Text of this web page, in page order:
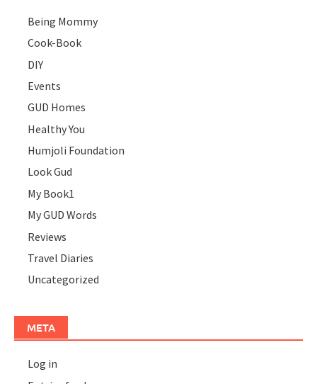
Being Mommy
Cook-Book
DIY
Events
GUD Homes
Healthy You
Humjoli Foundation
Look Gud
My Book1
My GUD Words
Reviews
Travel Diaries
Uncategorized
META
Log in